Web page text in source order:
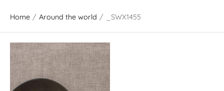
Home / Around the world / _SWX1455